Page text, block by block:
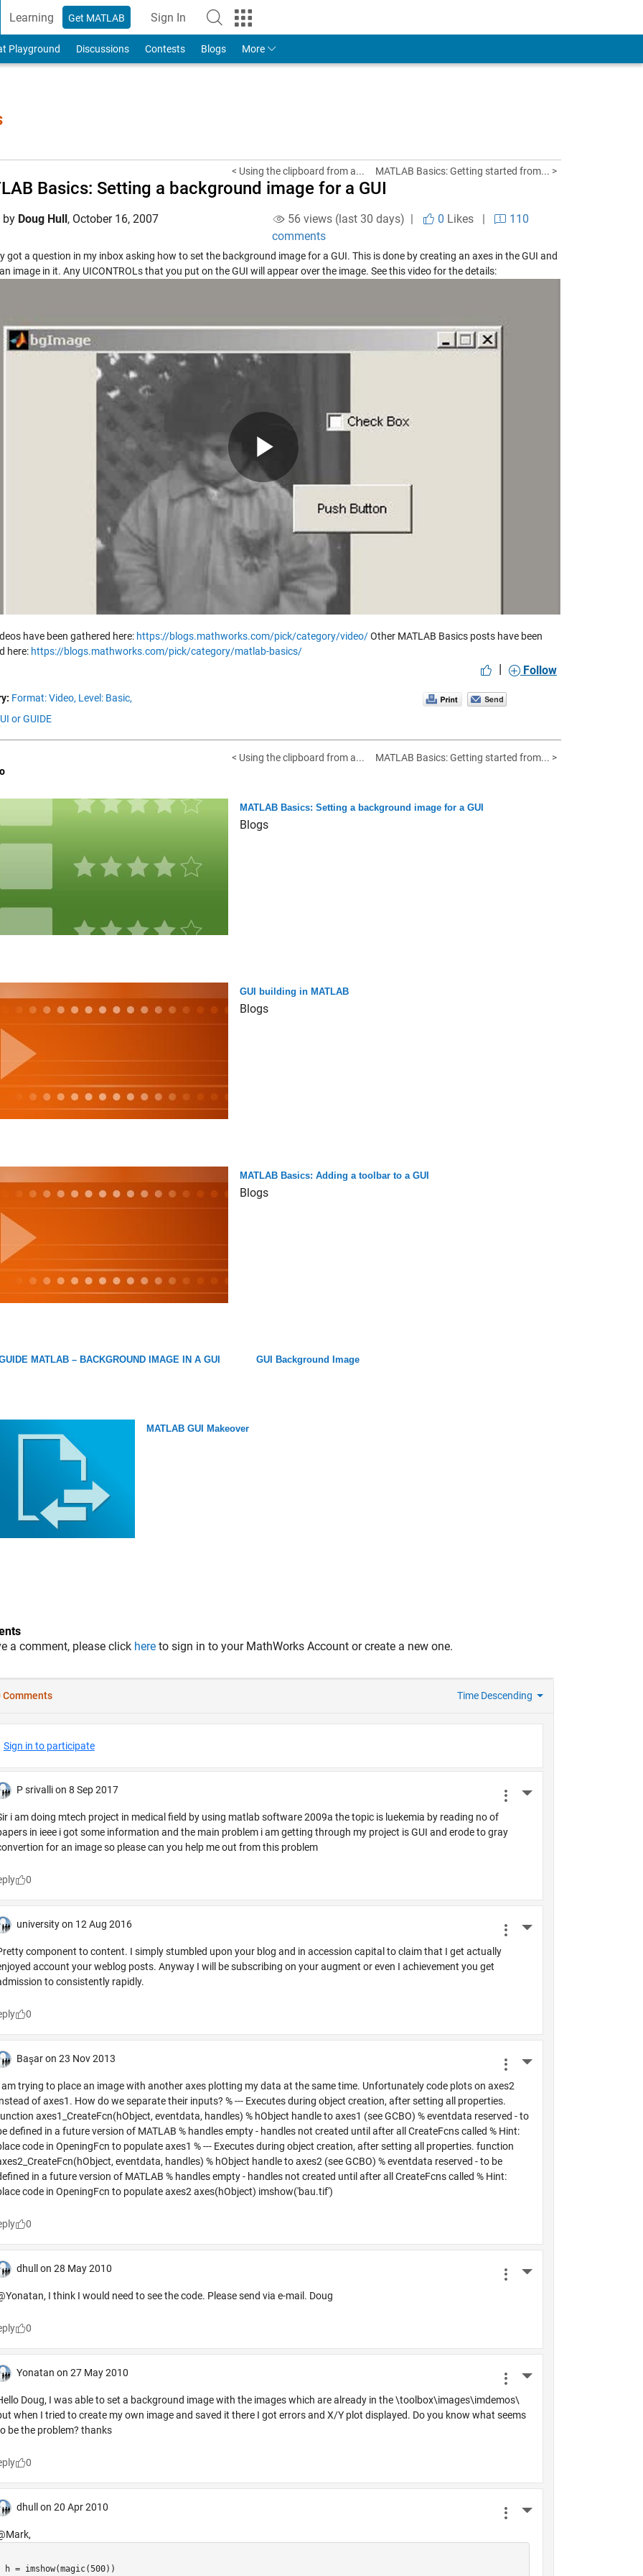
Learning Get MATLAB Sign In
to Your MathWorks Account
Playground Discussions Contests Blogs More
< Using the clipboard from a... MATLAB Basics: Getting started from... >
Basics: Setting a background image for a GUI
by Doug Hull, October 16, 2007 56 views (last 30 days) | 0 Likes|
110
comments
got a question in my inbox asking how to set the background image for a GUI. This is done by creating an axes in the GUI and
image in it. Any UICONTROLs that you put on the GUI will appear over the image. See this video for the details:
Play
Video
have been gathered here: https://blogs.mathworks.com/pick/category/video/Other MATLAB Basics posts have been
here: https://blogs.mathworks.com/pick/category/matlab-basics/
| Follow
Format: Video, Level: Basic,
or GUIDE
< Using the clipboard from a...
MATLAB Basics: Getting started from... >
MATLAB Basics: Setting a background image for a GUI
Blogs
GUI building in MATLAB
Blogs
MATLAB Basics: Adding a toolbar to a GUI
Blogs
MATLAB – BACKGROUND IMAGE IN A GUI GUI Background Image
MATLAB GUI Makeover
a comment, please click here to sign in to your MathWorks Account or create a new one.